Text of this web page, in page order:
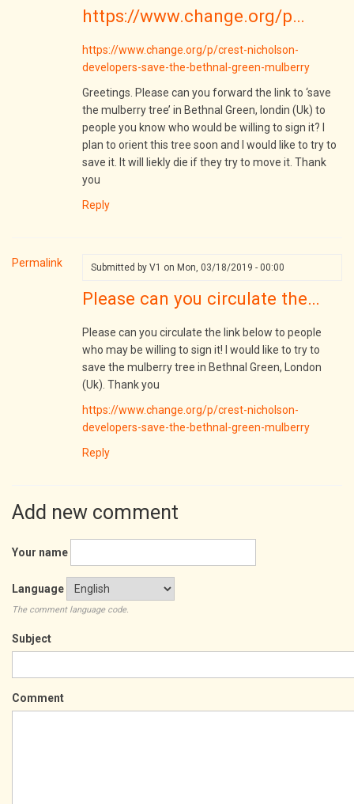
https://www.change.org/p…
https://www.change.org/p/crest-nicholson-
developers-save-the-bethnal-green-mulberry
Greetings. Please can you forward the link to ‘save
the mulberry tree’ in Bethnal Green, londin (Uk) to
people you know who would be willing to sign it? I
plan to orient this tree soon and I would like to try to
save it. It will liekly die if they try to move it. Thank
you
Reply
Permalink Submitted by V1 on Mon, 03/18/2019 - 00:00
Please can you circulate the…
Please can you circulate the link below to people
who may be willing to sign it! I would like to try to
save the mulberry tree in Bethnal Green, London
(Uk). Thank you
https://www.change.org/p/crest-nicholson-
developers-save-the-bethnal-green-mulberry
Reply
Add new comment
Your name
Language
The comment language code.
Subject
Comment